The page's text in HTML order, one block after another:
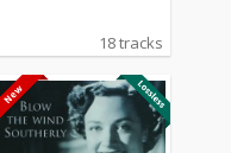
18 tracks